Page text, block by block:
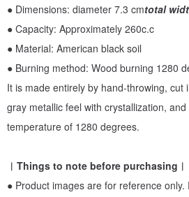
● Dimensions: diameter 7.3 cmtotal
● Capacity: Approximately 260c.c
● Material: American black soil
● Burning method: Wood burning 1280
It is made entirely by hand-throwing, cut
gray metallic feel with crystallization,
temperature of 1280 degrees.
︱Things to note before purchasing︱
● Product images are for reference